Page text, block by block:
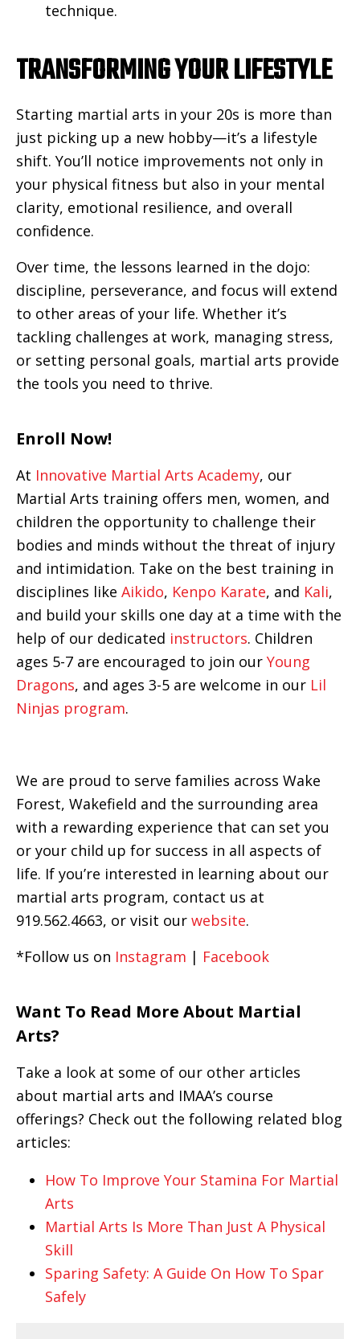
technique.
TRANSFORMING YOUR LIFESTYLE
Starting martial arts in your 20s is more than
just picking up a new hobby—it’s a lifestyle
shift. You’ll notice improvements not only in
your physical fitness but also in your mental
clarity, emotional resilience, and overall
confidence.
Over time, the lessons learned in the dojo:
discipline, perseverance, and focus will extend
to other areas of your life. Whether it’s
tackling challenges at work, managing stress,
or setting personal goals, martial arts provide
the tools you need to thrive.
Enroll Now!
At Innovative Martial Arts Academy, our
Martial Arts training offers men, women, and
children the opportunity to challenge their
bodies and minds without the threat of injury
and intimidation. Take on the best training in
disciplines like Aikido, Kenpo Karate, and Kali,
and build your skills one day at a time with the
help of our dedicated instructors. Children
ages 5-7 are encouraged to join our Young
Dragons, and ages 3-5 are welcome in our Lil
Ninjas program.
We are proud to serve families across Wake
Forest, Wakefield and the surrounding area
with a rewarding experience that can set you
or your child up for success in all aspects of
life. If you’re interested in learning about our
martial arts program, contact us at
919.562.4663, or visit our website.
*Follow us on Instagram | Facebook
Want To Read More About Martial
Arts?
Take a look at some of our other articles
about martial arts and IMAA’s course
offerings? Check out the following related blog
articles:
How To Improve Your Stamina For Martial
Arts
Martial Arts Is More Than Just A Physical
Skill
Sparing Safety: A Guide On How To Spar
Safely